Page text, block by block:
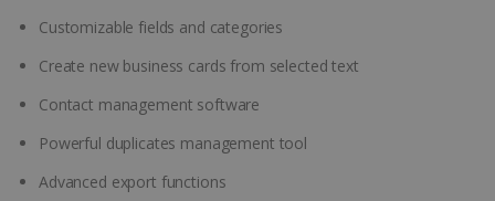
Customizable fields and categories
Create new business cards from selected text
Contact management software
Powerful duplicates management tool
Advanced export functions